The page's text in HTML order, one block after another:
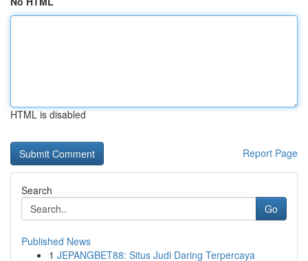
HTML is disabled
Report Page
Search
Go
Published News
1 JEPANGBET88: Situs Judi Daring Terpercaya